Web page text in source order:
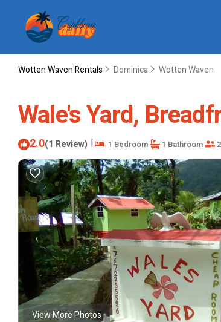
Wotten Waven Rentals Dominica Wotten Waven
Wale's Yard,
2.0(1 Review) | 1 Bedroom 1 Bathroom
View More Photos